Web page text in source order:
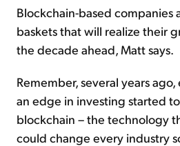
Blockchain-based companies
baskets that will realize their
the decade ahead, Matt says.
Remember, several years
an edge in investing started
blockchain – the technology
could change every industry